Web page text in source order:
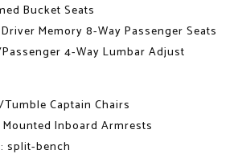
Bucket Seats
Memory 8-Way Passenger Seats
4-Way Lumbar Adjust
Captain Chairs
Mounted Inboard Armrests
split-bench